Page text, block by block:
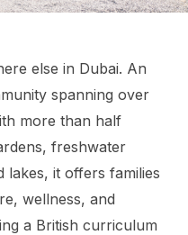
else in Dubai. An
spanning over
more than half
freshwater
lakes, it offers families
wellness, and
a British curriculum